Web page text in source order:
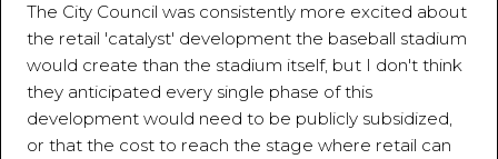
The City Council was consistently more excited about
the retail 'catalyst' development the baseball stadium
would create than the stadium itself, but I don't think
they anticipated every single phase of this
development would need to be publicly subsidized,
or that the cost to reach the stage where retail can